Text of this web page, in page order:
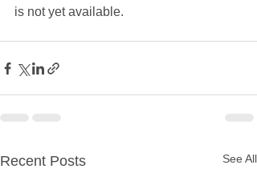
is not yet available.
Recent Posts See All